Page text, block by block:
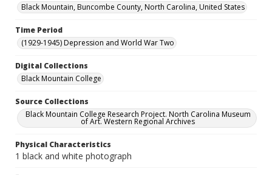
Black Mountain, Buncombe County, North Carolina, United States
Time Period
(1929-1945) Depression and World War Two
Digital Collections
Black Mountain College
Source Collections
Black Mountain College Research Project. North Carolina Museum
of Art. Western Regional Archives
Physical Characteristics
1 black and white photograph